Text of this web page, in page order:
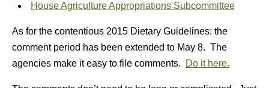
House Agriculture Appropriations Subcommittee
As for the contentious 2015 Dietary Guidelines: the
comment period has been extended to May 8. The
agencies make it easy to file comments.
Do it here.